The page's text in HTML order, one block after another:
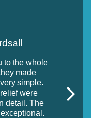
to the whole
made
simple.
were
detail. The